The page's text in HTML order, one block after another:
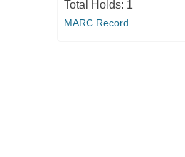
Total Holds: 1
MARC Record